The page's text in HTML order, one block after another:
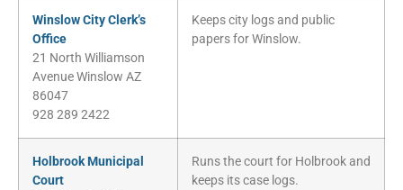
Winslow City Clerk’s
Office
21 North Williamson
Avenue Winslow AZ
86047
928 289 2422
Keeps city logs and public
papers for Winslow.
Holbrook Municipal
Court
Runs the court for Holbrook and
keeps its case logs.